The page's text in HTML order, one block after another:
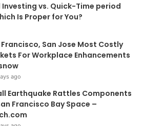
vs. Quick-Time period
Is Proper for You?
Francisco, San Jose Most Costly
For Workplace Enhancements
ago
Earthquake Rattles Components
Francisco Bay Space –